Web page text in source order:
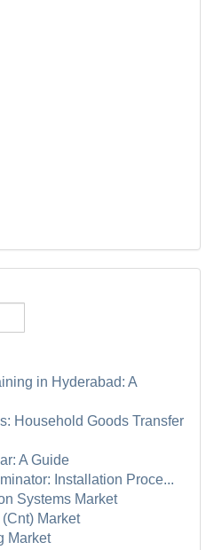
in Hyderabad: A
Household Goods Transfer
A Guide
Installation Proce...
Systems Market
Market
Market